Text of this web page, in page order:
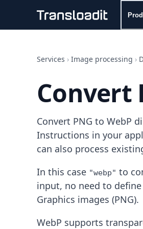
File importing
Video encoding
Image processing
Artificial intelligence
File filtering
Code evaluation
Media cataloging
File compressing
File exporting
Smart CDN
Explore live demos
Uppy
Android
Services › Image processing ›
Convert
Convert PNG to WebP
Instructions in your
can also process
In this case "webp" to
input, no need to
Graphics images (PNG).
WebP supports